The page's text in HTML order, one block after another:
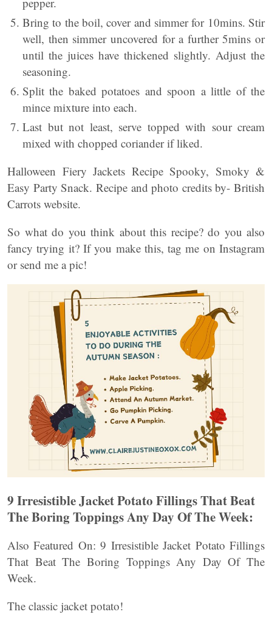
Bring to the boil, cover and simmer for 10mins. Stir
well, then simmer uncovered for a further 5mins or
until the juices have thickened slightly. Adjust the
seasoning.
Split the baked potatoes and spoon a little of the
mince mixture into each.
Last but not least, serve topped with sour cream
mixed with chopped coriander if liked.
Halloween Fiery Jackets Recipe Spooky, Smoky &
Easy Party Snack. Recipe and photo credits by- British
Carrots website.
So what do you think about this recipe? do you also
fancy trying it? If you make this, tag me on Instagram
or send me a pic!
9 Irresistible Jacket Potato Fillings That Beat
The Boring Toppings Any Day Of The Week:
Also Featured On: 9 Irresistible Jacket Potato Fillings
That Beat The Boring Toppings Any Day Of The
Week.
The classic jacket potato!